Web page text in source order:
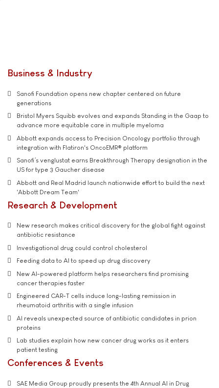
Business & Industry
Sanofi Foundation opens new chapter centered on future
generations
Bristol Myers Squibb evolves and expands Standing in the Gaap to
advance more equitable care in multiple myeloma
Abbott expands access to Precision Oncology portfolio through
integration with Flatiron's OncoEMR® platform
Sanofi’s venglustat earns Breakthrough Therapy designation in the
US for type 3 Gaucher disease
Abbott and Real Madrid launch nationwide effort to build the next
'Abbott Dream Team'
Research & Development
New research makes critical discovery for the global fight against
antibiotic resistance
Investigational drug could control cholesterol
Feeding data to AI to speed up drug discovery
New AI-powered platform helps researchers find promising
cancer therapies faster
Engineered CAR-T cells induce long-lasting remission in
rheumatoid arthritis with a single infusion
AI reveals unexpected source of antibiotic candidates in prion
proteins
Lab studies explain how new cancer drug works as it enters
patient testing
Conferences & Events
SAE Media Group proudly presents the 4th Annual AI in Drug